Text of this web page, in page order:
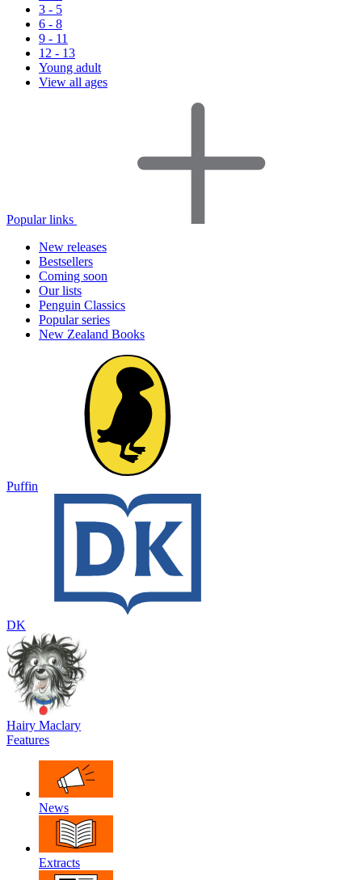
3 - 5
6 - 8
9 - 11
12 - 13
Young adult
View all ages
Popular links
New releases
Bestsellers
Coming soon
Our lists
Penguin Classics
Popular series
New Zealand Books
Puffin
DK
Hairy Maclary
Features
News
Extracts